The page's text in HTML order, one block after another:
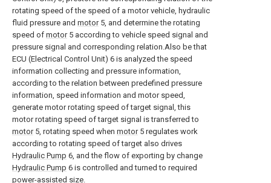
rotating speed of the speed of a motor vehicle, hydraulic
fluid pressure and motor5, and determine the rotating
speed of motor5 according to vehicle speed signal and
pressure signal and corresponding relation.Also be that
ECU (Electrical Control Unit) 6 is analyzed the speed
information collecting and pressure information,
according to the relation between predefined pressure
information, speed information and motor speed,
generate motor rotating speed of target signal, this
motor rotating speed of target signal is transferred to
motor5, rotating speed when motor5 regulates work
according to rotating speed of target also drives
Hydraulic Pump 6, and the flow of exporting by change
Hydraulic Pump 6 is controlled and turned to required
power-assisted size.